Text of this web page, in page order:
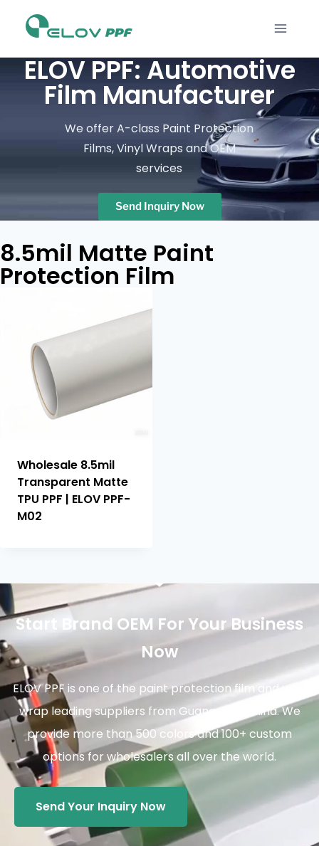
ELOV PPF: Automotive
Film Manufacturer
We offer A-class Paint Protection
Films, Vinyl Wraps and OEM
services
Send Inquiry Now
8.5mil Matte Paint
Protection Film
Wholesale 8.5mil
Transparent Matte
TPU PPF | ELOV PPF-
M02
Start Brand OEM For Your Business
Now
ELOV PPF is one of the paint protection film and vinyl
wrap leading suppliers from Guangzhou China. We
provide more than 500 colors and 100+ custom
options for wholesalers all over the world.
Send Your Inquiry Now